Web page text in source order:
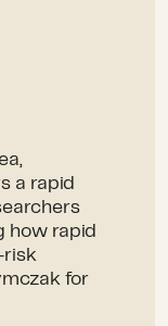
a rapid
how rapid
risk
for